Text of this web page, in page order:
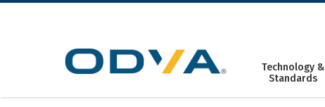
Skip
Technology &
Standards